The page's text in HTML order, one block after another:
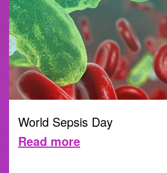
World Sepsis Day
Read more